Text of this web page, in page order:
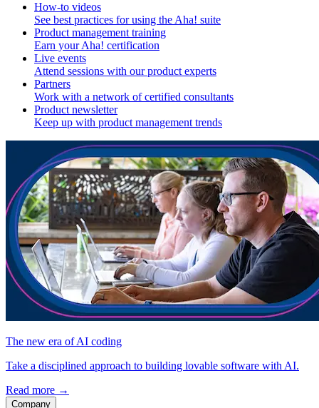
How-to videos
See best practices for using the Aha! suite
Product management training
Earn your Aha! certification
Live events
Attend sessions with our product experts
Partners
Work with a network of certified consultants
Product newsletter
Keep up with product management trends
The new era of AI coding
Take a disciplined approach to building lovable software with AI.
Read more →
Company